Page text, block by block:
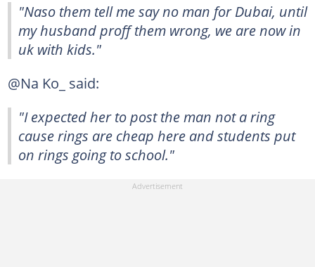
"Naso them tell me say no man for Dubai, until
my husband proff them wrong, we are now in
uk with kids."
@Na Ko_ said:
"I expected her to post the man not a ring
cause rings are cheap here and students put
on rings going to school."